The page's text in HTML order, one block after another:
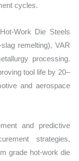
cycles.
Work Die Steels
remelting), VAR
processing.
tool life by 20–
and aerospace
and predictive
strategies,
grade hot-work die